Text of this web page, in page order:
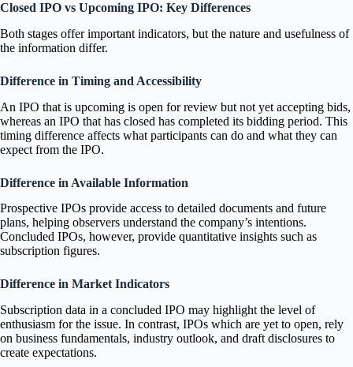
Closed IPO vs Upcoming IPO: Key Differences
Both stages offer important indicators, but the nature and usefulness of
the information differ.
Difference in Timing and Accessibility
An IPO that is upcoming is open for review but not yet accepting bids,
whereas an IPO that has closed has completed its bidding period. This
timing difference affects what participants can do and what they can
expect from the IPO.
Difference in Available Information
Prospective IPOs provide access to detailed documents and future
plans, helping observers understand the company’s intentions.
Concluded IPOs, however, provide quantitative insights such as
subscription figures.
Difference in Market Indicators
Subscription data in a concluded IPO may highlight the level of
enthusiasm for the issue. In contrast, IPOs which are yet to open, rely
on business fundamentals, industry outlook, and draft disclosures to
create expectations.